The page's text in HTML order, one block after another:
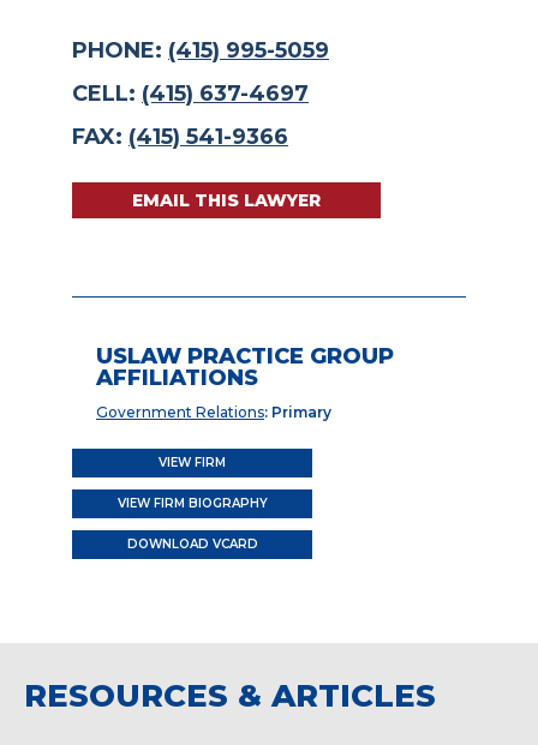
PHONE: (415) 995-5059
CELL: (415) 637-4697
FAX: (415) 541-9366
EMAIL THIS LAWYER
USLAW PRACTICE GROUP
AFFILIATIONS
Government Relations: Primary
VIEW FIRM
VIEW FIRM BIOGRAPHY
DOWNLOAD VCARD
RESOURCES & ARTICLES